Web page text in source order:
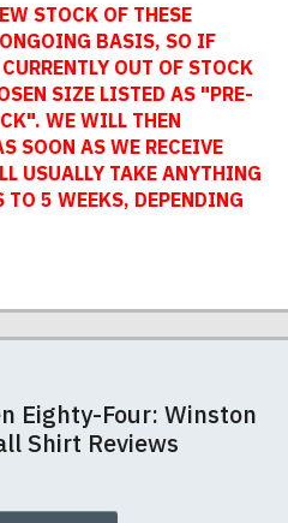
STOCK OF THESE
BASIS, SO IF
OUT OF STOCK
SIZE LISTED AS "PRE-
WE WILL THEN
SOON AS WE RECEIVE
USUALLY TAKE ANYTHING
TO 5 WEEKS, DEPENDING
not crack, peel or fade.
All sizes given are
tolerances (+/- 2%).
of how many items are
be happy to exchange it
send it back to us at the
unwashed. Please
with your order
t-shirts. We pride
materials we can find,
will not fall out of shape
Eighty-Four: Winston
Shirt Reviews